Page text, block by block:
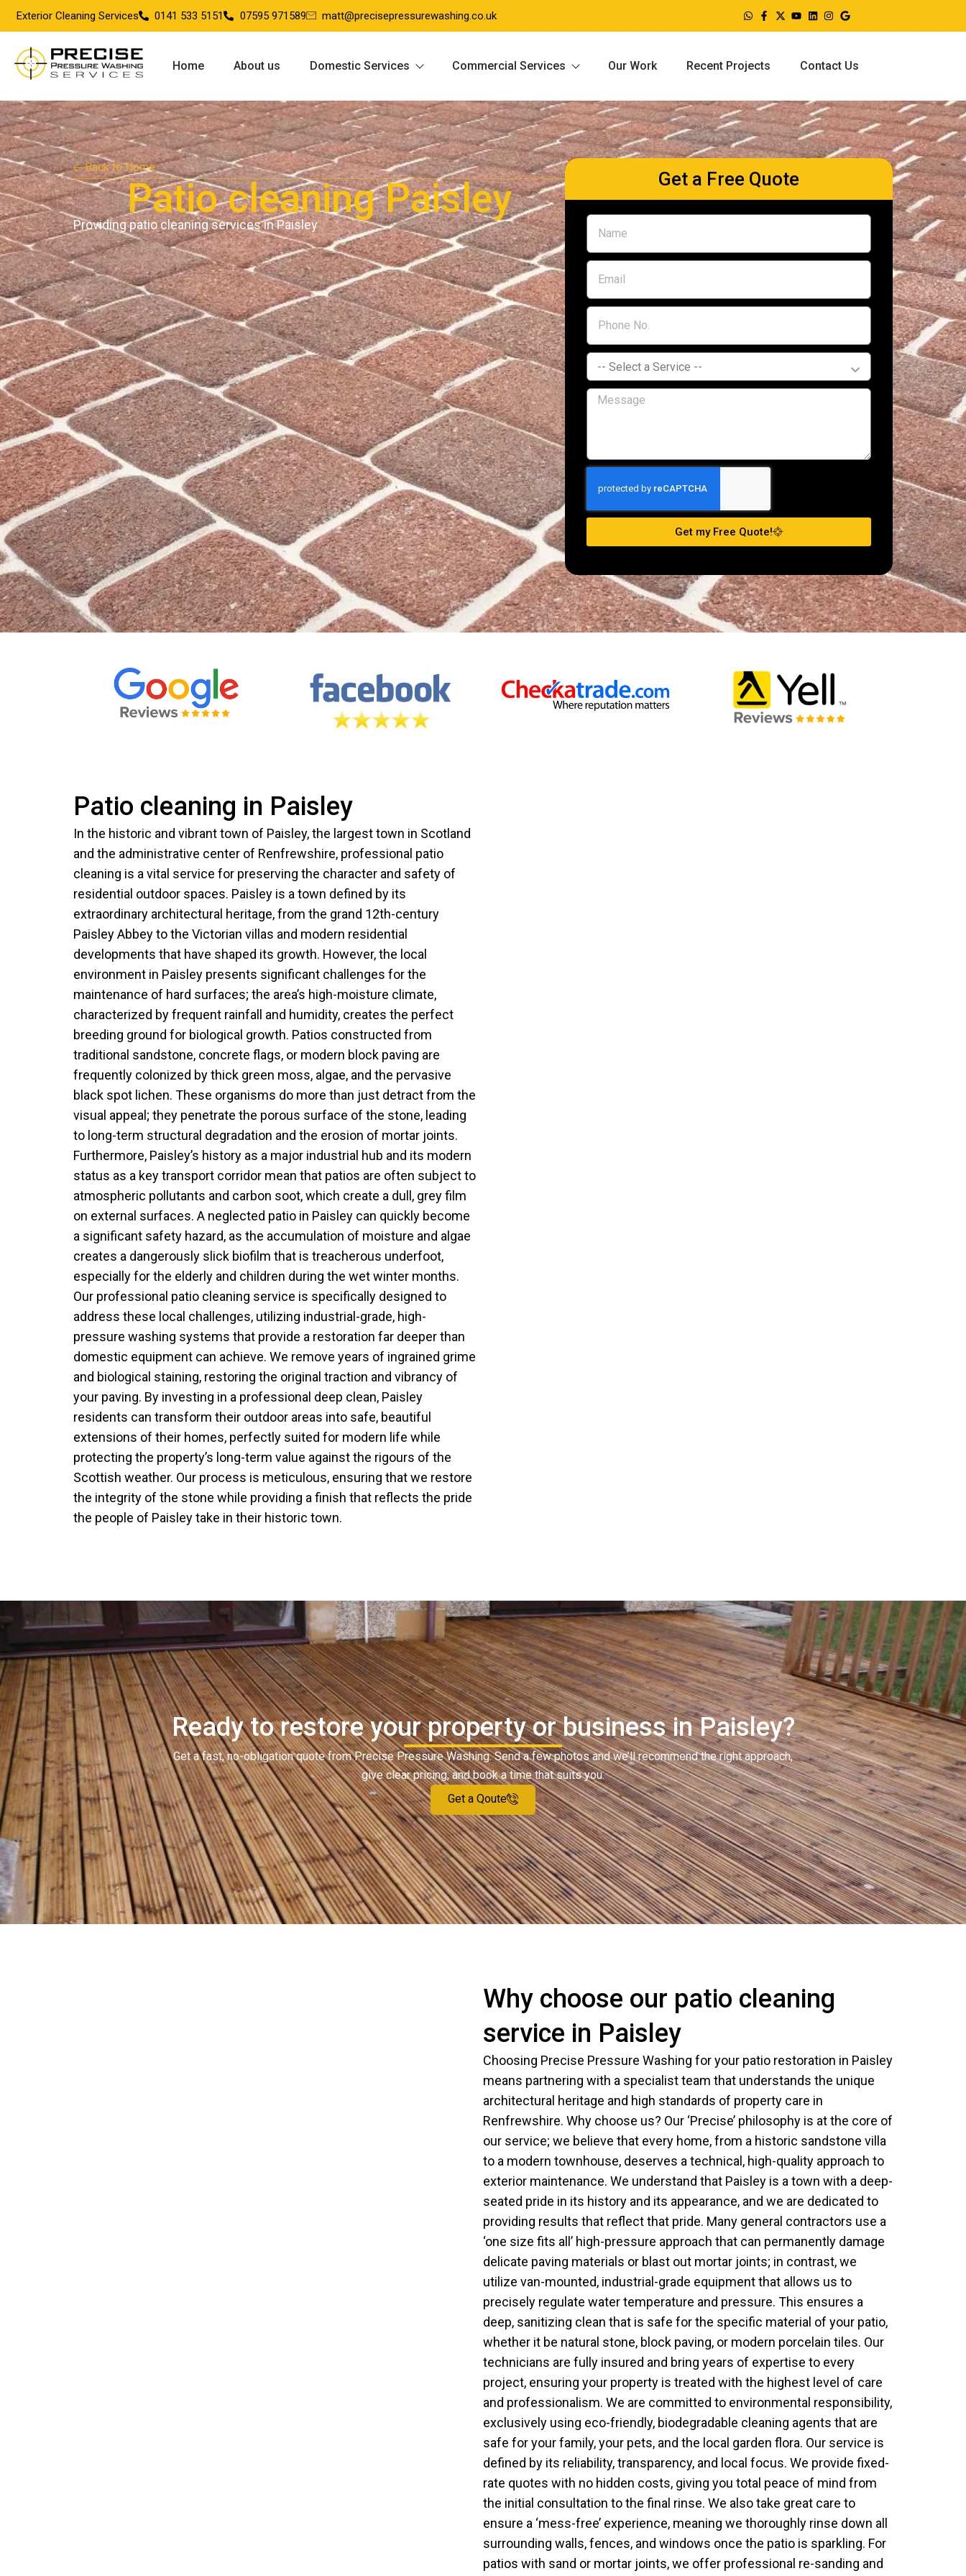
Exterior Cleaning Services 0141 533 5151 07595 971589 matt@precisepressurewashing.co.uk
Home About us Domestic Services Commercial Services Our Work Recent Projects Contact Us
Back to Home
Patio cleaning Paisley
Providing patio cleaning services in Paisley
Get a Free Quote
Get my Free Quote!
Patio cleaning in Paisley
In the historic and vibrant town of Paisley, the largest town in Scotland
and the administrative center of Renfrewshire, professional patio
cleaning is a vital service for preserving the character and safety of
residential outdoor spaces. Paisley is a town defined by its
extraordinary architectural heritage, from the grand 12th-century
Paisley Abbey to the Victorian villas and modern residential
developments that have shaped its growth. However, the local
environment in Paisley presents significant challenges for the
maintenance of hard surfaces; the area’s high-moisture climate,
characterized by frequent rainfall and humidity, creates the perfect
breeding ground for biological growth. Patios constructed from
traditional sandstone, concrete flags, or modern block paving are
frequently colonized by thick green moss, algae, and the pervasive
black spot lichen. These organisms do more than just detract from the
visual appeal; they penetrate the porous surface of the stone, leading
to long-term structural degradation and the erosion of mortar joints.
Furthermore, Paisley’s history as a major industrial hub and its modern
status as a key transport corridor mean that patios are often subject to
atmospheric pollutants and carbon soot, which create a dull, grey film
on external surfaces. A neglected patio in Paisley can quickly become
a significant safety hazard, as the accumulation of moisture and algae
creates a dangerously slick biofilm that is treacherous underfoot,
especially for the elderly and children during the wet winter months.
Our professional patio cleaning service is specifically designed to
address these local challenges, utilizing industrial-grade, high-
pressure washing systems that provide a restoration far deeper than
domestic equipment can achieve. We remove years of ingrained grime
and biological staining, restoring the original traction and vibrancy of
your paving. By investing in a professional deep clean, Paisley
residents can transform their outdoor areas into safe, beautiful
extensions of their homes, perfectly suited for modern life while
protecting the property’s long-term value against the rigours of the
Scottish weather. Our process is meticulous, ensuring that we restore
the integrity of the stone while providing a finish that reflects the pride
the people of Paisley take in their historic town.
Ready to restore your property or business in Paisley?
Get a fast, no-obligation quote from Precise Pressure Washing. Send a few photos and we’ll recommend the right approach,
give clear pricing, and book a time that suits you.
Get a Qoute
Why choose our patio cleaning
service in Paisley
Choosing Precise Pressure Washing for your patio restoration in Paisley
means partnering with a specialist team that understands the unique
architectural heritage and high standards of property care in
Renfrewshire. Why choose us? Our ‘Precise’ philosophy is at the core of
our service; we believe that every home, from a historic sandstone villa
to a modern townhouse, deserves a technical, high-quality approach to
exterior maintenance. We understand that Paisley is a town with a deep-
seated pride in its history and its appearance, and we are dedicated to
providing results that reflect that pride. Many general contractors use a
‘one size fits all’ high-pressure approach that can permanently damage
delicate paving materials or blast out mortar joints; in contrast, we
utilize van-mounted, industrial-grade equipment that allows us to
precisely regulate water temperature and pressure. This ensures a
deep, sanitizing clean that is safe for the specific material of your patio,
whether it be natural stone, block paving, or modern porcelain tiles. Our
technicians are fully insured and bring years of expertise to every
project, ensuring your property is treated with the highest level of care
and professionalism. We are committed to environmental responsibility,
exclusively using eco-friendly, biodegradable cleaning agents that are
safe for your family, your pets, and the local garden flora. Our service is
defined by its reliability, transparency, and local focus. We provide fixed-
rate quotes with no hidden costs, giving you total peace of mind from
the initial consultation to the final rinse. We also take great care to
ensure a ‘mess-free’ experience, meaning we thoroughly rinse down all
surrounding walls, fences, and windows once the patio is sparkling. For
patios with sand or mortar joints, we offer professional re-sanding and